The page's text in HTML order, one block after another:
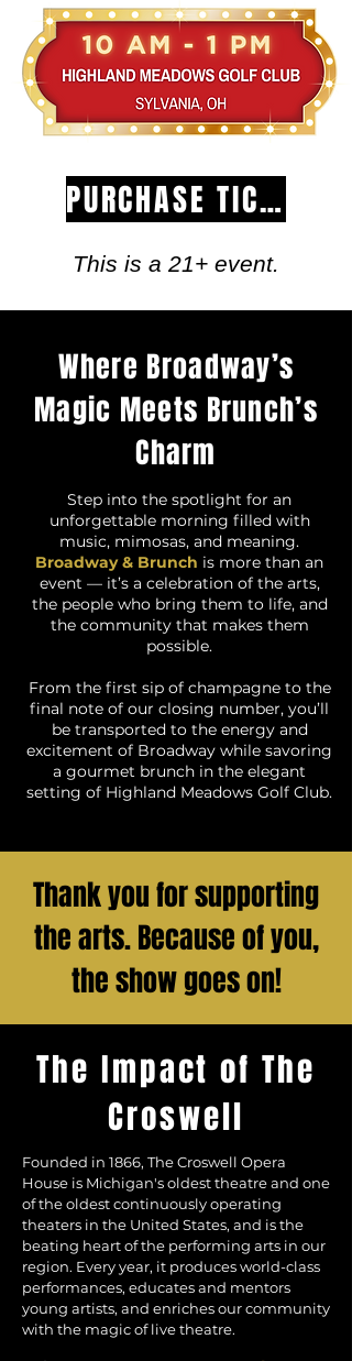
PURCHASE TICKETS
This is a 21+ event.
Where Broadway’s
Magic Meets Brunch’s
Charm
Step into the spotlight for an
unforgettable morning filled with
music, mimosas, and meaning.
Broadway & Brunch is more than an
event — it’s a celebration of the arts,
the people who bring them to life, and
the community that makes them
possible.
From the first sip of champagne to the
final note of our closing number, you’ll
be transported to the energy and
excitement of Broadway while savoring
a gourmet brunch in the elegant
setting of Highland Meadows Golf Club.
Thank you for supporting
the arts. Because of you,
the show goes on!
The Impact of The
Croswell
Founded in 1866, The Croswell Opera
House is Michigan's oldest theatre and one
of the oldest continuously operating
theaters in the United States, and is the
beating heart of the performing arts in our
region. Every year, it produces world-class
performances, educates and mentors
young artists, and enriches our community
with the magic of live theatre.